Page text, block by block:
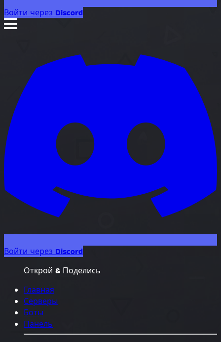
Войти через Discord
Войти через Discord
Открой & Поделись
Главная
Серверы
Боты
Панель